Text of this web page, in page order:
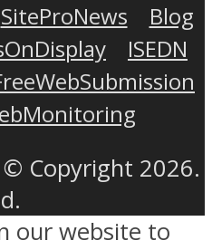
SiteProNews
Blog
ISEDN
© Copyright 2026.
our website to